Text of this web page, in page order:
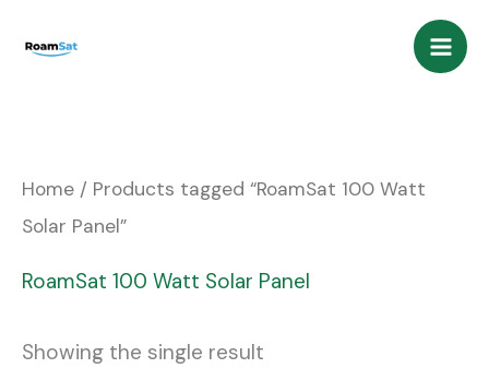
Home / Products tagged “RoamSat 100 Watt
Solar Panel”
RoamSat 100 Watt Solar Panel
Showing the single result